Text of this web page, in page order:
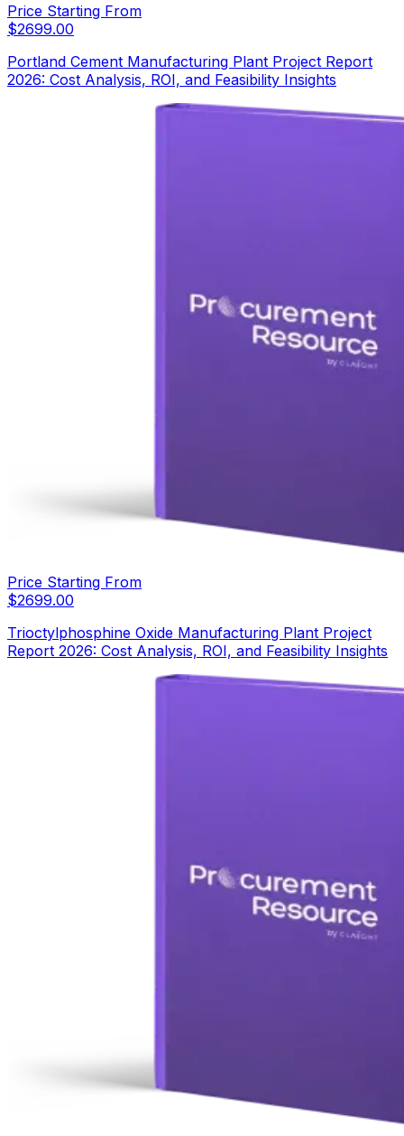
Price Starting From
$2699.00
Portland Cement Manufacturing Plant Project Report
2026: Cost Analysis, ROI, and Feasibility Insights
Price Starting From
$2699.00
Trioctylphosphine Oxide Manufacturing Plant Project
Report 2026: Cost Analysis, ROI, and Feasibility Insights